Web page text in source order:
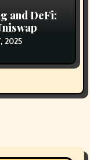
and DeFi:
2025